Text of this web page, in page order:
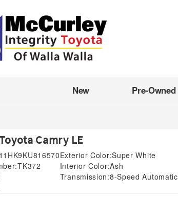
New Pre-Owned
Camry LE
TK372
Exterior Color:Super White
Interior Color:Ash
Transmission:8-Speed Automatic